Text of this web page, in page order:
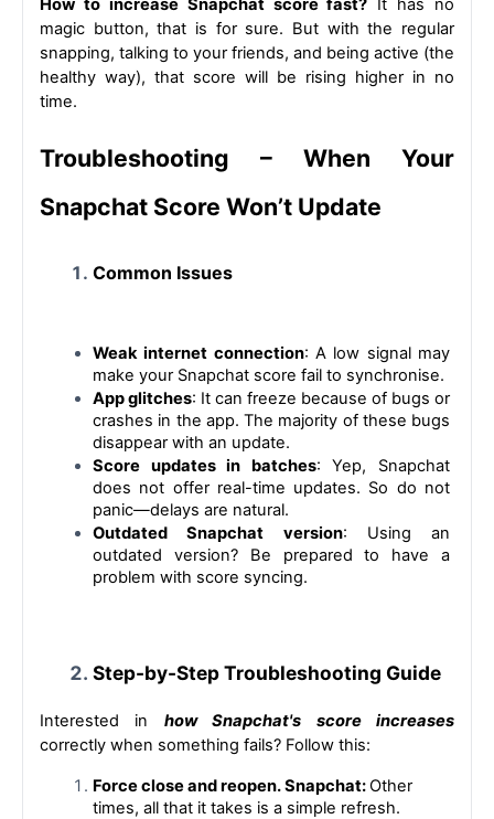
magic button, that is for sure. But with the regular
snapping, talking to your friends, and being active (the
healthy way), that score will be rising higher in no
time.
Troubleshooting – When Your
Snapchat Score Won’t Update
Common Issues
Weak internet connection: A low signal may
make your Snapchat score fail to synchronise.
App glitches: It can freeze because of bugs or
crashes in the app. The majority of these bugs
disappear with an update.
Score updates in batches: Yep, Snapchat
does not offer real-time updates. So do not
panic—delays are natural.
Outdated Snapchat version: Using an
outdated version? Be prepared to have a
problem with score syncing.
Step-by-Step Troubleshooting Guide
Interested in how Snapchat's score increases
correctly when something fails? Follow this:
Force close and reopen. Snapchat: Other
times, all that it takes is a simple refresh.